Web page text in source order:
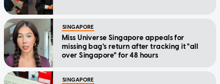
SINGAPORE
Miss Universe Singapore appeals for
missing bag's return after tracking it "all
over Singapore" for 48 hours
SINGAPORE